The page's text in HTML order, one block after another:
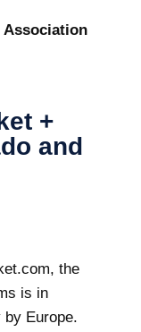
Association
+
and
the
is in
by Europe.